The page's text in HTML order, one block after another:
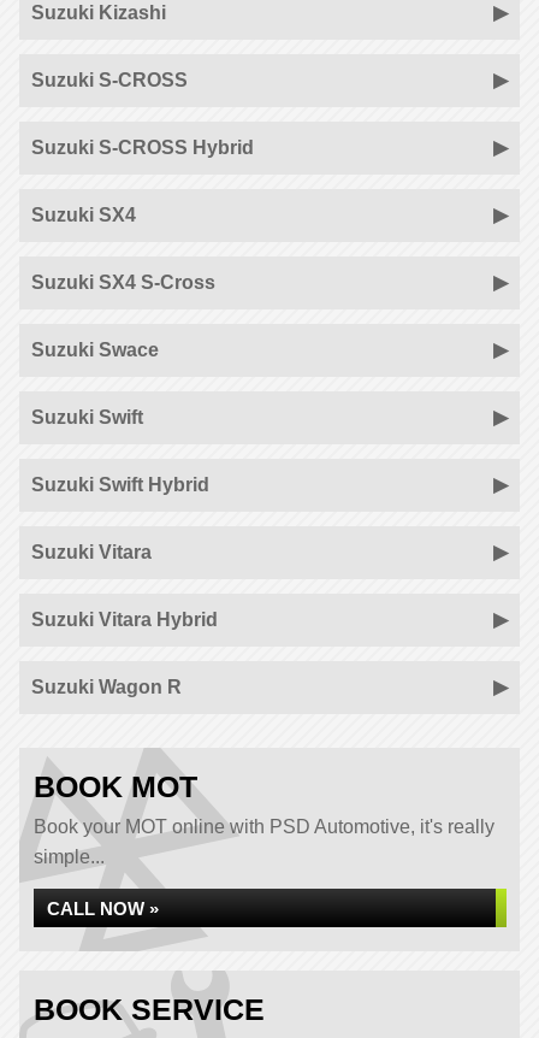
Suzuki Kizashi
Suzuki S-CROSS
Suzuki S-CROSS Hybrid
Suzuki SX4
Suzuki SX4 S-Cross
Suzuki Swace
Suzuki Swift
Suzuki Swift Hybrid
Suzuki Vitara
Suzuki Vitara Hybrid
Suzuki Wagon R
BOOK MOT
Book your MOT online with PSD Automotive, it's really
simple...
CALL NOW »
BOOK SERVICE